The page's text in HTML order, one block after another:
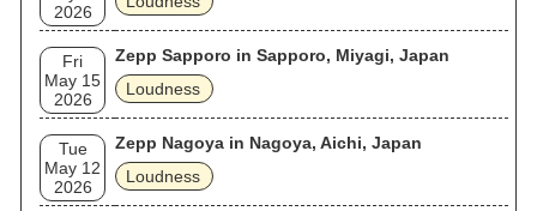
2026
Fri
May 15
2026
Zepp Sapporo in Sapporo, Miyagi, Japan
Loudness
Tue
May 12
2026
Zepp Nagoya in Nagoya, Aichi, Japan
Loudness